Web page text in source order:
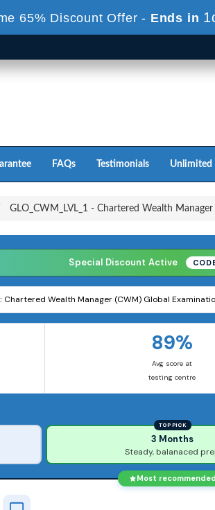
65% Discount Offer - Ends in
FAQs Testimonials Unlimited
GLO_CWM_LVL_1 - Chartered Wealth
Special Discount Active
Chartered Wealth Manager (CWM) Global
89%
Avg score at
testing centre
TOP PICK
3 Months
Steady, balanaced
Most recommended